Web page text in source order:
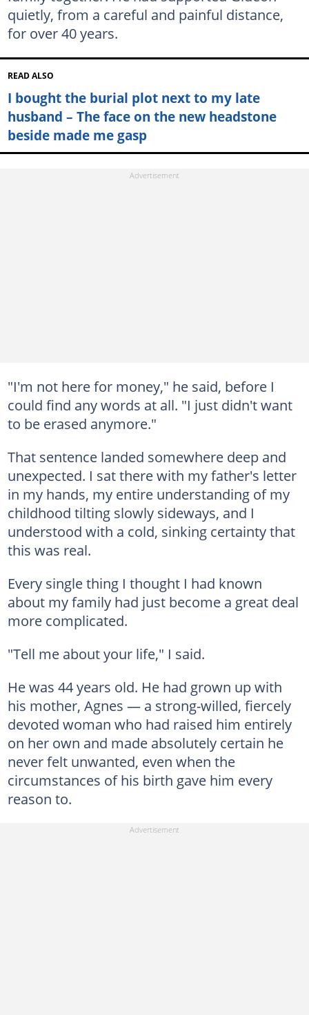
quietly, from a careful and painful distance,
for over 40 years.
READ ALSO
I bought the burial plot next to my late
husband – The face on the new headstone
beside made me gasp
"I'm not here for money," he said, before I
could find any words at all. "I just didn't want
to be erased anymore."
That sentence landed somewhere deep and
unexpected. I sat there with my father's letter
in my hands, my entire understanding of my
childhood tilting slowly sideways, and I
understood with a cold, sinking certainty that
this was real.
Every single thing I thought I had known
about my family had just become a great deal
more complicated.
"Tell me about your life," I said.
He was 44 years old. He had grown up with
his mother, Agnes — a strong-willed, fiercely
devoted woman who had raised him entirely
on her own and made absolutely certain he
never felt unwanted, even when the
circumstances of his birth gave him every
reason to.